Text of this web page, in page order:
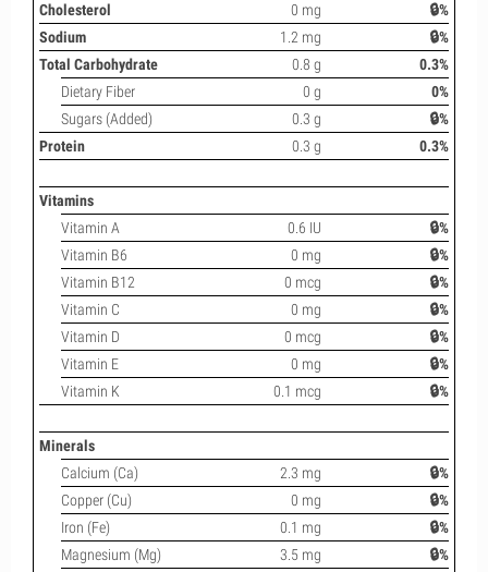
Cholesterol
0 mg
🔒%
Sodium
1.2 mg
🔒%
Total Carbohydrate
0.8 g
0.3%
Dietary Fiber
0 g
0%
Sugars (Added)
0.3 g
🔒%
Protein
0.3 g 0.3%
Vitamins
Vitamin A
0.6 IU
🔒%
Vitamin B6
0 mg
🔒%
Vitamin B12
0 mcg
🔒%
Vitamin C
0 mg
🔒%
Vitamin D
0 mcg
🔒%
Vitamin E
0 mg
🔒%
Vitamin K
0.1 mcg 🔒%
Minerals
Calcium (Ca)
2.3 mg
🔒%
Copper (Cu)
0 mg
🔒%
Iron (Fe)
0.1 mg
🔒%
Magnesium (Mg)
3.5 mg
🔒%